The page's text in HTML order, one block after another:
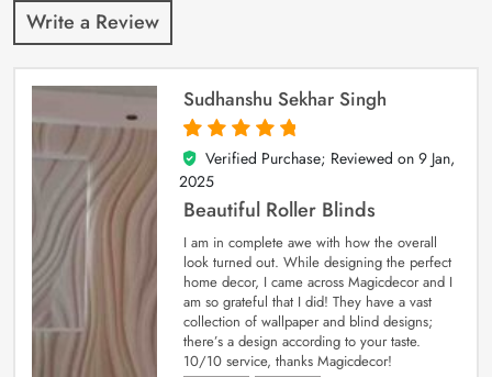
Write a Review
Sudhanshu Sekhar Singh
5
out of 5
Verified Purchase; Reviewed on 9 Jan,
2025
Beautiful Roller Blinds
I am in complete awe with how the overall
look turned out. While designing the perfect
home decor, I came across Magicdecor and I
am so grateful that I did! They have a vast
collection of wallpaper and blind designs;
there’s a design according to your taste.
10/10 service, thanks Magicdecor!